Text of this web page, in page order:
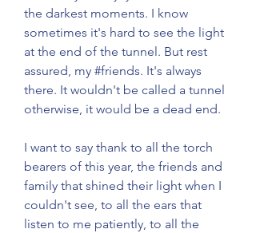
the darkest moments. I know
sometimes it's hard to see the light
at the end of the tunnel. But rest
assured, my #friends. It's always
there. It wouldn't be called a tunnel
otherwise, it would be a dead end.
I want to say thank to all the torch
bearers of this year, the friends and
family that shined their light when I
couldn't see, to all the ears that
listen to me patiently, to all the